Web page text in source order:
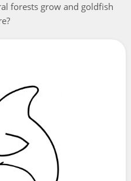
forests grow and goldfish